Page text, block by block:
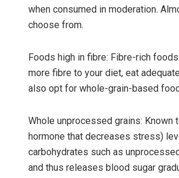
when consumed in moderation.
choose from.
Foods high in fibre: Fibre-rich
more fibre to your diet, eat
also opt for whole-grain-based
Whole unprocessed grains:
hormone that decreases stress)
carbohydrates such as
and thus releases blood sugar